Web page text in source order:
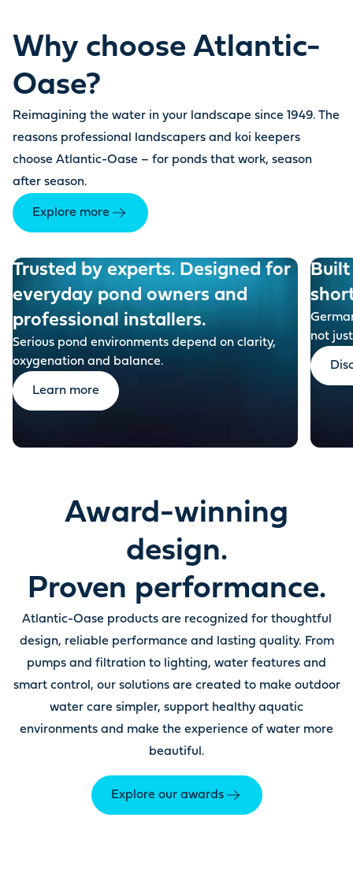
Why choose Atlantic-
Oase?
Reimagining the water in your landscape since 1949. The
reasons professional landscapers and koi keepers
choose Atlantic-Oase – for ponds that work, season
after season.
Explore more
Trusted by experts. Designed for
everyday pond owners and
professional installers.
Serious pond environments depend on clarity,
oxygenation and balance.
Learn more
Built
not
Award-winning
design.
Proven performance.
Atlantic-Oase products are recognized for thoughtful
design, reliable performance and lasting quality. From
pumps and filtration to lighting, water features and
smart control, our solutions are created to make outdoor
water care simpler, support healthy aquatic
environments and make the experience of water more
beautiful.
Explore our awards